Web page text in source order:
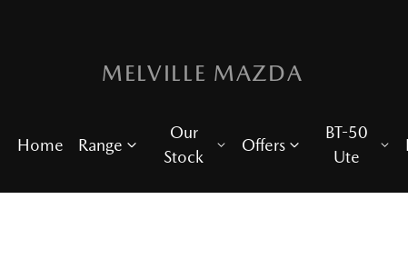
MELVILLE MAZDA
Home Range
Our
Stock
Offers
BT-50
Ute